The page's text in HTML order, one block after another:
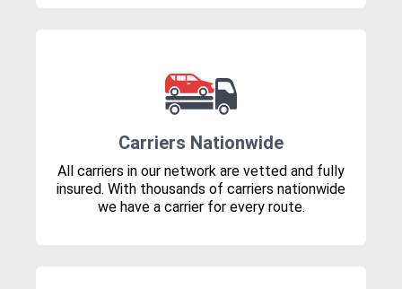
Carriers Nationwide
All carriers in our network are vetted and fully
insured. With thousands of carriers nationwide
we have a carrier for every route.